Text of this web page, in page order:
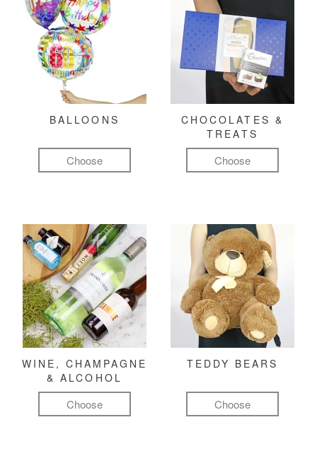
BALLOONS
Choose
CHOCOLATES &
TREATS
Choose
WINE, CHAMPAGNE
& ALCOHOL
Choose
TEDDY BEARS
Choose